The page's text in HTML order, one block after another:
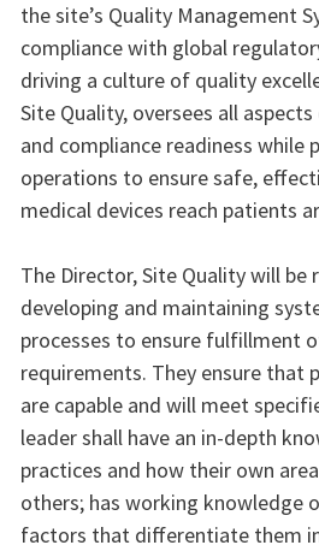
the site’s Quality Management
compliance with global
driving a culture of quality
Site Quality, oversees all
and compliance readiness while
operations to ensure safe,
medical devices reach patients
The Director, Site Quality will be
developing and maintaining
processes to ensure fulfillment
requirements. They ensure that
are capable and will meet
leader shall have an in-depth
practices and how their own
others; has working knowledge
factors that differentiate them